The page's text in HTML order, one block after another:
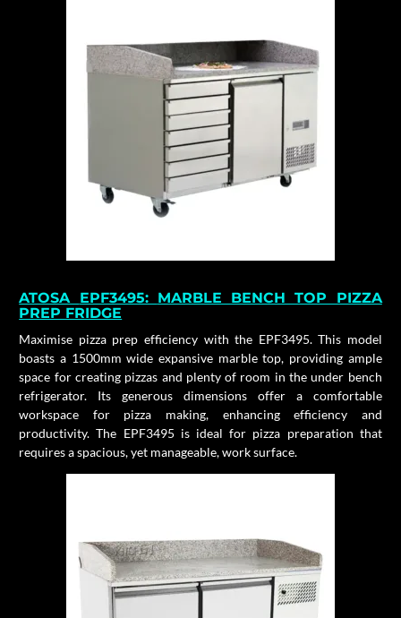
ATOSA EPF3495: MARBLE BENCH TOP PIZZA
PREP FRIDGE
Maximise pizza prep efficiency with the EPF3495. This model
boasts a 1500mm wide expansive marble top, providing ample
space for creating pizzas and plenty of room in the under bench
refrigerator. Its generous dimensions offer a comfortable
workspace for pizza making, enhancing efficiency and
productivity. The EPF3495 is ideal for pizza preparation that
requires a spacious, yet manageable, work surface.